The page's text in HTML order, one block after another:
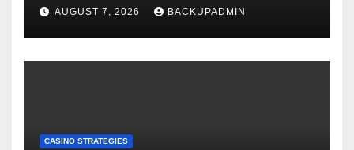
AUGUST 7, 2026 BACKUPADMIN
CASINO STRATEGIES